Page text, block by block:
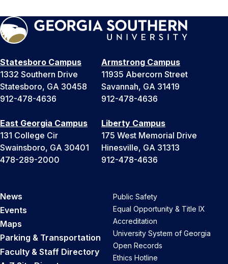
Statesboro Campus
1332 Southern Drive
Statesboro, GA 30458
912-478-4636
Armstrong Campus
11935 Abercorn Street
Savannah, GA 31419
912-478-4636
East Georgia Campus
131 College Cir
Swainsboro, GA 30401
478-289-2000
Liberty Campus
175 West Memorial Drive
Hinesville, GA 31313
912-478-4636
News
Events
Maps
Parking & Transportation
Faculty & Staff Directory
Public Safety
Equal Opportunity & Title IX
Accreditation
University System of Georgia
Open Records
Ethics Hotline